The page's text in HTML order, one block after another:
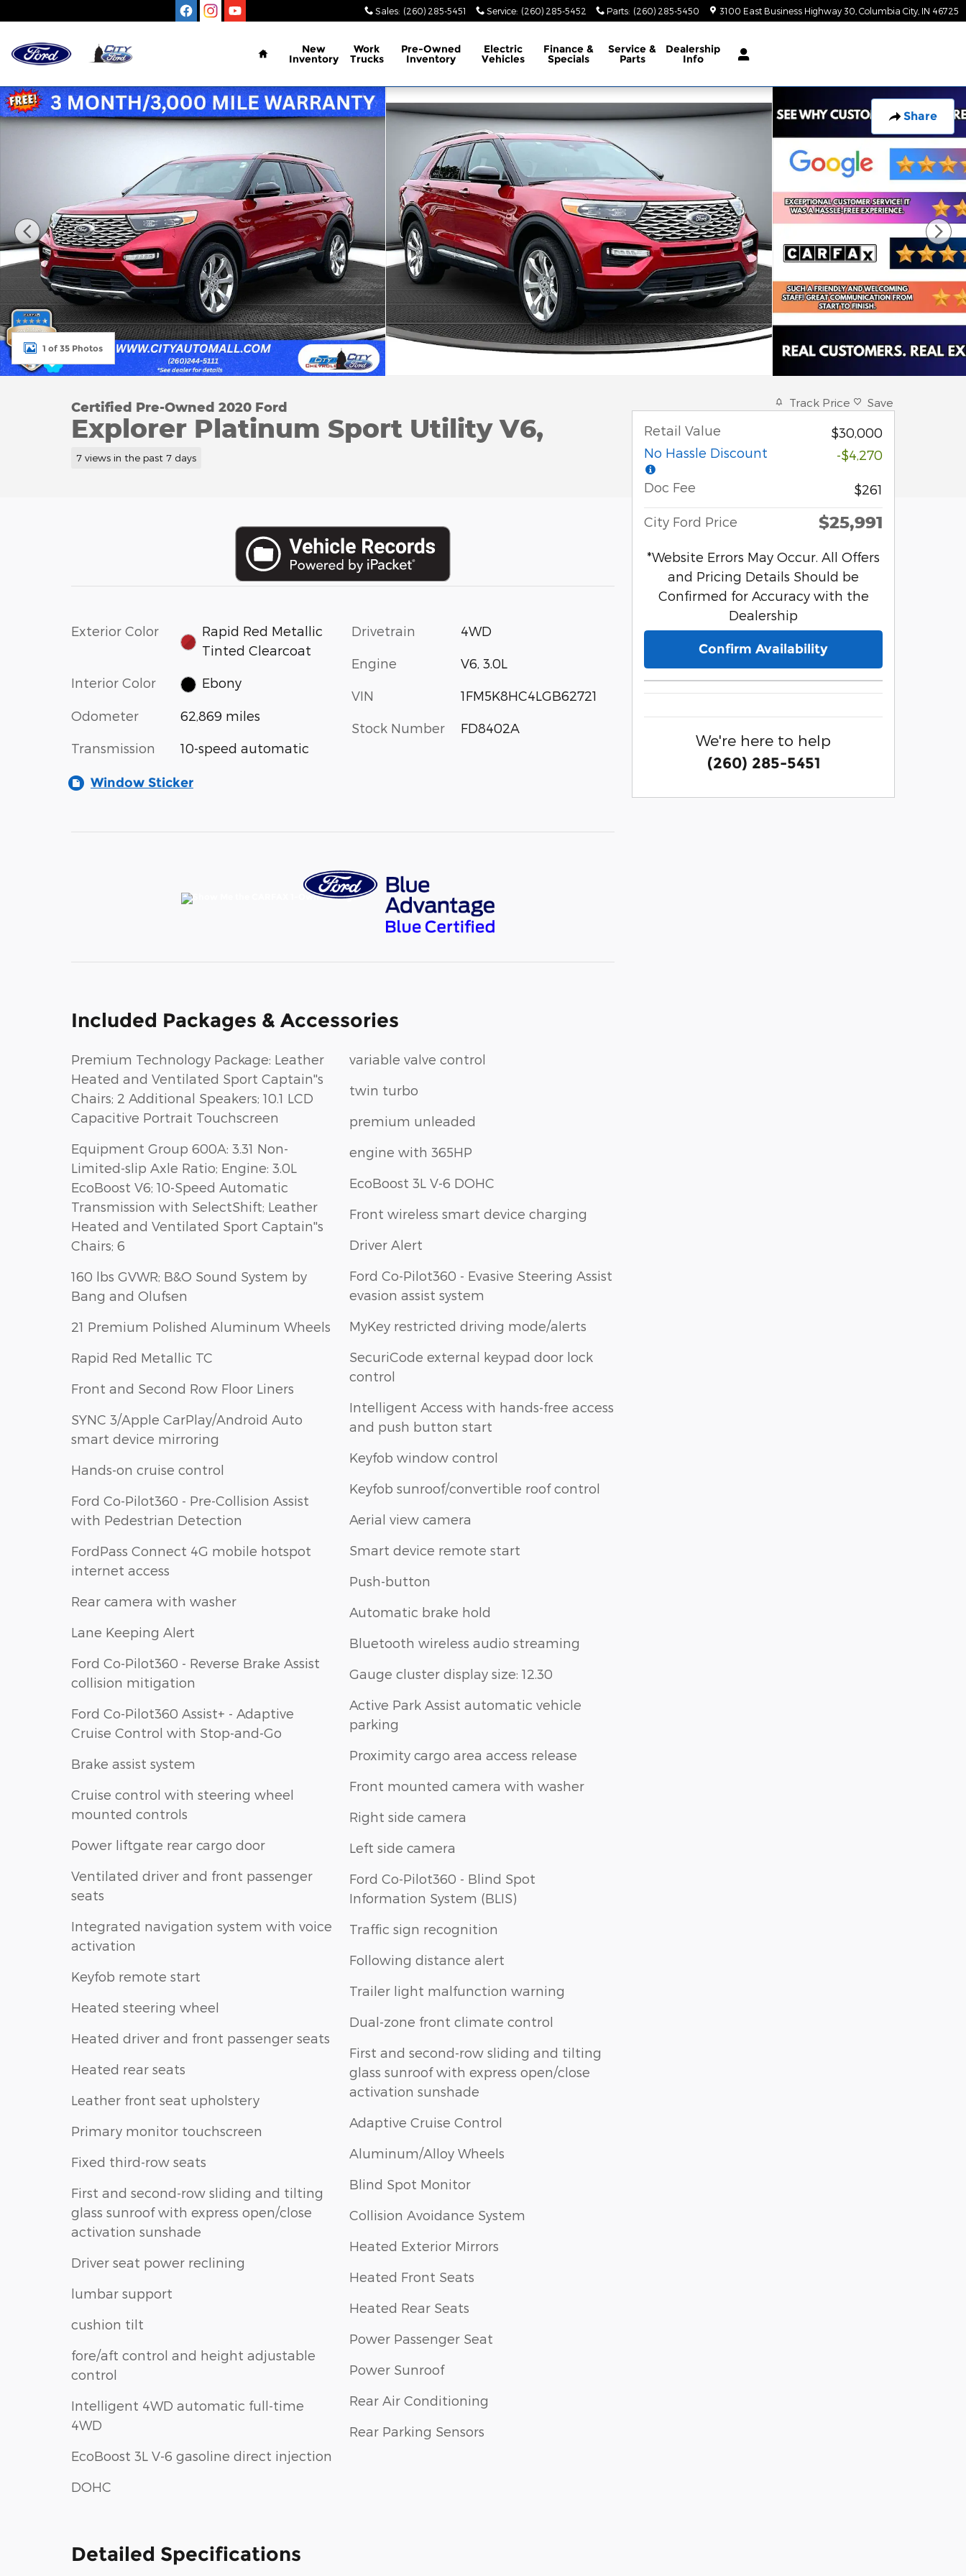
Sales: (260) 285-5451 Service: (260) 285-5452 Parts: (260) 285-5450 3100 East Business Highway 30 Columbia City IN 46725
Home
New
Inventory
Work
Trucks
Pre-Owned
Inventory
Electric
Vehicles
Finance &
Specials
Service&
Parts
Dealership
Info
Share
Certified 2020 Ford Explorer Platinum Sport Utility Photo 1 of 35
1 of 35 Photos
Certified Pre-Owned 2020 Ford
Explorer Platinum Sport Utility V6,
7 views in the past 7 days
Exterior Color
Rapid Red Metallic
Tinted Clearcoat
Interior Color Ebony
Odometer 62,869 miles
Transmission 10-speed automatic
Drivetrain 4WD
Engine V6, 3.0L
VIN 1FM5K8HC4LGB62721
Stock Number FD8402A
Window Sticker
Included Packages & Accessories
Premium Technology Package: Leather
Heated and Ventilated Sport Captain''s
Chairs; 2 Additional Speakers; 10.1 LCD
Capacitive Portrait Touchscreen
Equipment Group 600A: 3.31 Non-
Limited-slip Axle Ratio; Engine: 3.0L
EcoBoost V6; 10-Speed Automatic
Transmission with SelectShift; Leather
Heated and Ventilated Sport Captain''s
Chairs; 6
160 lbs GVWR; B&O Sound System by
Bang and Olufsen
21 Premium Polished Aluminum Wheels
Rapid Red Metallic TC
Front and Second Row Floor Liners
SYNC 3/Apple CarPlay/Android Auto
smart device mirroring
Hands-on cruise control
Ford Co-Pilot360 - Pre-Collision Assist
with Pedestrian Detection
FordPass Connect 4G mobile hotspot
internet access
Rear camera with washer
Lane Keeping Alert
Ford Co-Pilot360 - Reverse Brake Assist
collision mitigation
Ford Co-Pilot360 Assist+ - Adaptive
Cruise Control with Stop-and-Go
Brake assist system
Cruise control with steering wheel
mounted controls
Power liftgate rear cargo door
Ventilated driver and front passenger
seats
Integrated navigation system with voice
activation
Keyfob remote start
Heated steering wheel
Heated driver and front passenger seats
Heated rear seats
Leather front seat upholstery
Primary monitor touchscreen
Fixed third-row seats
First and second-row sliding and tilting
glass sunroof with express open/close
activation sunshade
Driver seat power reclining
lumbar support
cushion tilt
fore/aft control and height adjustable
control
Intelligent 4WD automatic full-time
4WD
EcoBoost 3L V-6 gasoline direct injection
DOHC
variable valve control
twin turbo
premium unleaded
engine with 365HP
EcoBoost 3L V-6 DOHC
Front wireless smart device charging
Driver Alert
Ford Co-Pilot360 - Evasive Steering Assist
evasion assist system
MyKey restricted driving mode/alerts
SecuriCode external keypad door lock
control
Intelligent Access with hands-free access
and push button start
Keyfob window control
Keyfob sunroof/convertible roof control
Aerial view camera
Smart device remote start
Push-button
Automatic brake hold
Bluetooth wireless audio streaming
Gauge cluster display size: 12.30
Active Park Assist automatic vehicle
parking
Proximity cargo area access release
Front mounted camera with washer
Right side camera
Left side camera
Ford Co-Pilot360 - Blind Spot
Information System (BLIS)
Traffic sign recognition
Following distance alert
Trailer light malfunction warning
Dual-zone front climate control
First and second-row sliding and tilting
glass sunroof with express open/close
activation sunshade
Adaptive Cruise Control
Aluminum/Alloy Wheels
Blind Spot Monitor
Collision Avoidance System
Heated Exterior Mirrors
Heated Front Seats
Heated Rear Seats
Power Passenger Seat
Power Sunroof
Rear Air Conditioning
Rear Parking Sensors
Detailed Specifications
Track Price Save
Retail Value
$30,000
No Hassle Discount
-$4,270
Doc Fee $261
City Ford Price $25,991
*Website Errors May Occur. All Offers
and Pricing Details Should be
Confirmed for Accuracy with the
Dealership
Confirm Availability
We're here to help
(260) 285-5451